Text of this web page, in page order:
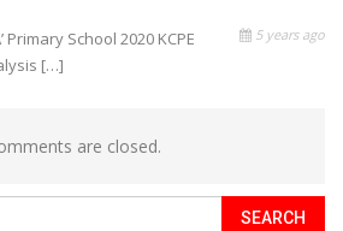
5 years ago
Primary School 2020 KCPE
[…]
are closed.